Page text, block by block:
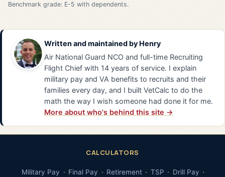
Benchmark grade: E-5 with dependents.
Written and maintained by Henry
Air National Guard NCO and full-time Recruiting
Flight Chief with 14 years of service. I explain
military pay and VA benefits to recruits and their
families every day, and I built VetCalc to do the
math the way I wish someone had done it for me.
More about who's behind this site →
CALCULATORS
Military Pay Final Pay Retirement TSP Drill Pay